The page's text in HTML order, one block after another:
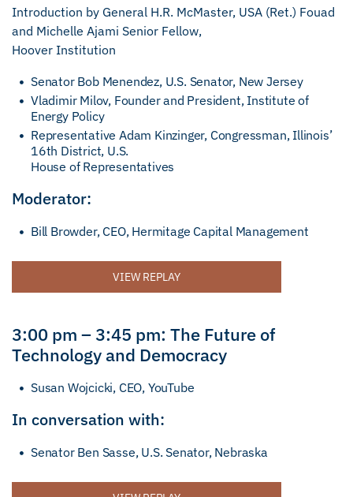
Introduction by General H.R. McMaster, USA (Ret.) Fouad
and Michelle Ajami Senior Fellow,
Hoover Institution
Senator Bob Menendez, U.S. Senator, New Jersey
Vladimir Milov, Founder and President, Institute of
Energy Policy
Representative Adam Kinzinger, Congressman, Illinois’
16th District, U.S.
House of Representatives
Moderator:
Bill Browder, CEO, Hermitage Capital Management
VIEW REPLAY
3:00 pm – 3:45 pm: The Future of
Technology and Democracy
Susan Wojcicki, CEO, YouTube
In conversation with:
Senator Ben Sasse, U.S. Senator, Nebraska